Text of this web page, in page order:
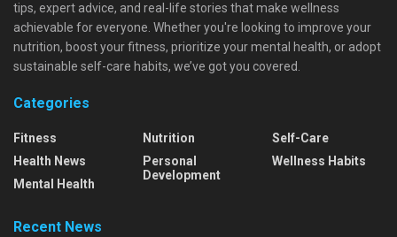
tips, expert advice, and real-life stories that make wellness
achievable for everyone. Whether you're looking to improve your
nutrition, boost your fitness, prioritize your mental health, or adopt
sustainable self-care habits, we’ve got you covered.
Categories
Fitness
Health News
Mental Health
Nutrition
Personal
Development
Self-Care
Wellness Habits
Recent News